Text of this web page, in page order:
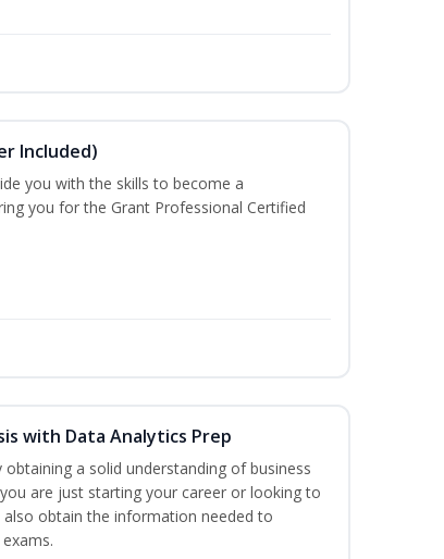
Included)
you with the skills to become a
you for the Grant Professional Certified
with Data Analytics Prep
a solid understanding of business
are just starting your career or looking to
also obtain the information needed to